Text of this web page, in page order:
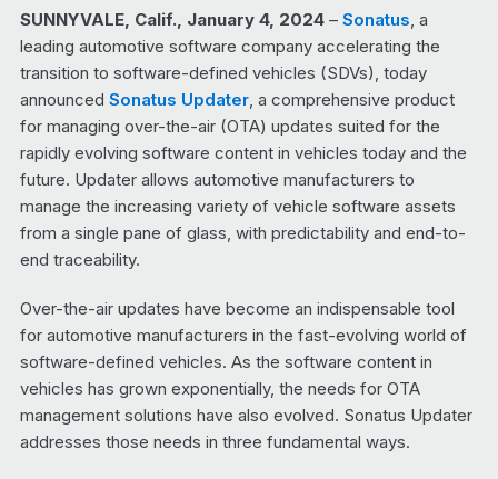
SUNNYVALE, Calif., January 4, 2024– Sonatus, a
leading automotive software company accelerating the
transition to software-defined vehicles (SDVs), today
announced Sonatus Updater, a comprehensive product
for managing over-the-air (OTA) updates suited for the
rapidly evolving software content in vehicles today and the
future. Updater allows automotive manufacturers to
manage the increasing variety of vehicle software assets
from a single pane of glass, with predictability and end-to-
end traceability.
Over-the-air updates have become an indispensable tool
for automotive manufacturers in the fast-evolving world of
software-defined vehicles. As the software content in
vehicles has grown exponentially, the needs for OTA
management solutions have also evolved. Sonatus Updater
addresses those needs in three fundamental ways.